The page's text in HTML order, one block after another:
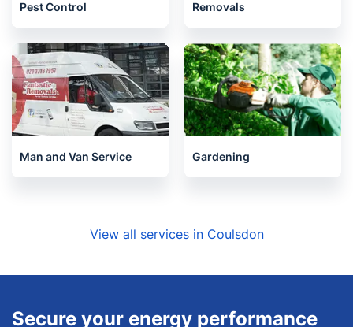
Pest Control Removals
Man and Van Service Gardening
View all services in Coulsdon
Secure your energy performance